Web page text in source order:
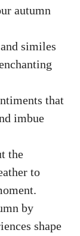
autumn
similes
that
imbue
the
to
by
shape